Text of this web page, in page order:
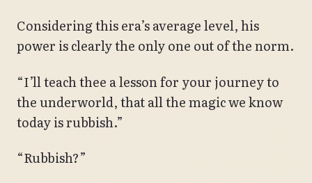
Considering this era’s average level, his
power is clearly the only one out of the norm.
“I’ll teach thee a lesson for your journey to
the underworld, that all the magic we know
today is rubbish.”
“Rubbish?”